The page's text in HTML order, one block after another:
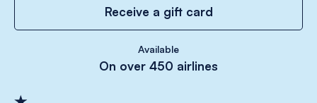
Receive a gift card
Available
On over 450 airlines